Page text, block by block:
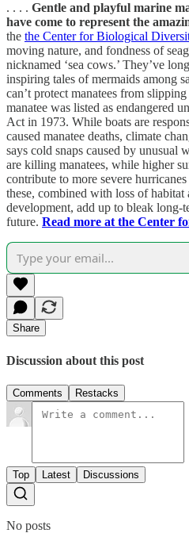
. . . . Gentle and playful marine
have come to represent the
the the Center for Biological
moving nature, and fondness of
nicknamed ‘sea cows.’ They’ve
inspiring tales of mermaids among
can’t protect manatees from
manatee was listed as endangered
Act in 1973. While boats are
caused manatee deaths, climate
says cold snaps caused by unusual
are killing manatees, while higher
contribute to more severe
these, combined with loss of habitat
development, add up to bleak long-
future. Read more at the Center
Share
Discussion about this post
Comments Restacks
Top Latest Discussions
No posts